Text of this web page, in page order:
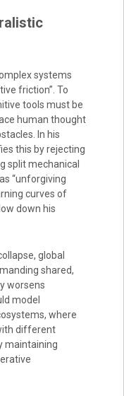
systems
friction”. To
tools must be
human thought
In his
this by rejecting
split mechanical
“unforgiving
curves of
down his
global
shared,
worsens
model
where
different
maintaining